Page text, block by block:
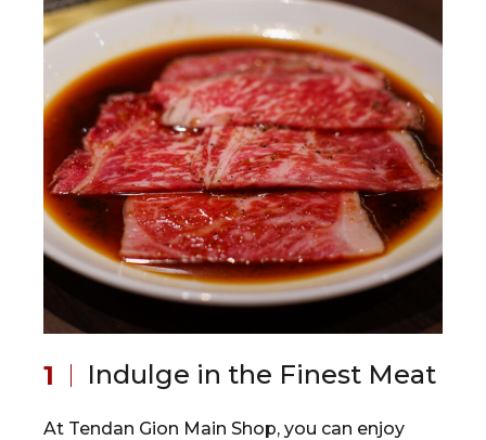
Indulge in the Finest Meat
At Tendan Gion Main Shop, you can enjoy